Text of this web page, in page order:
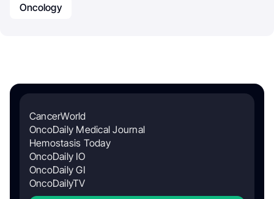
Oncology
CancerWorld
OncoDaily Medical Journal
Hemostasis Today
OncoDaily IO
OncoDaily GI
OncoDailyTV